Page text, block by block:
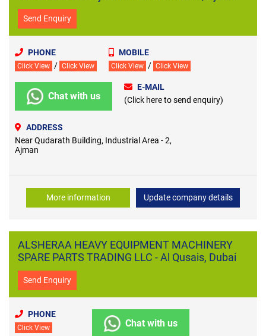
Send Enquiry
PHONE
Click View / Click View
MOBILE
Click View / Click View
Chat with us
E-MAIL
(Click here to send enquiry)
ADDRESS
Near Qudarath Building, Industrial Area - 2,
Ajman
More information Update company details
ALSHERAA HEAVY EQUIPMENT MACHINERY
SPARE PARTS TRADING LLC - Al Qusais, Dubai
Send Enquiry
PHONE
Click View Chat with us